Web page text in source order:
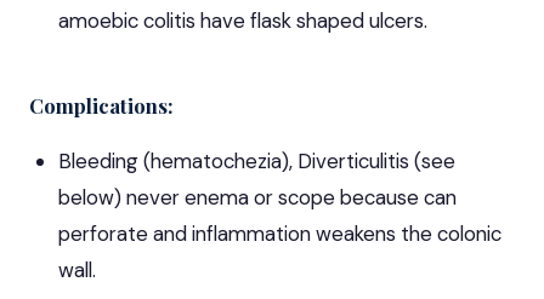
amoebic colitis have flask shaped ulcers.
Complications:
Bleeding (hematochezia), Diverticulitis (see
below) never enema or scope because can
perforate and inflammation weakens the colonic
wall.